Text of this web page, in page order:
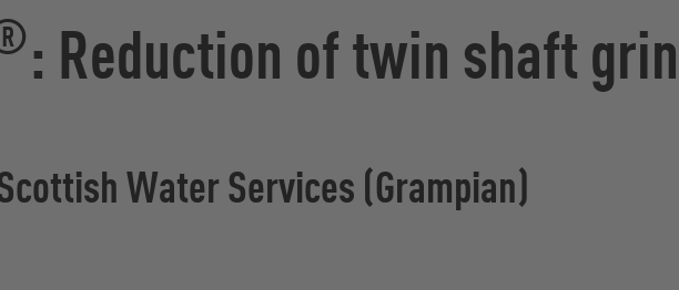
: Reduction of twin shaft
Water Services (Grampian)